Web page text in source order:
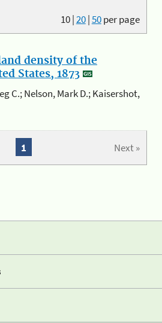
10|20|50per page
density of the
States, 1873
C.; Nelson, Mark D.; Kaisershot,
Next »
1